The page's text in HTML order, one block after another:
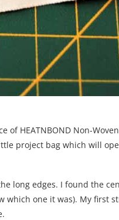
HEATNBOND Non-
project bag which will
long edges. I found the
which one it was). My first